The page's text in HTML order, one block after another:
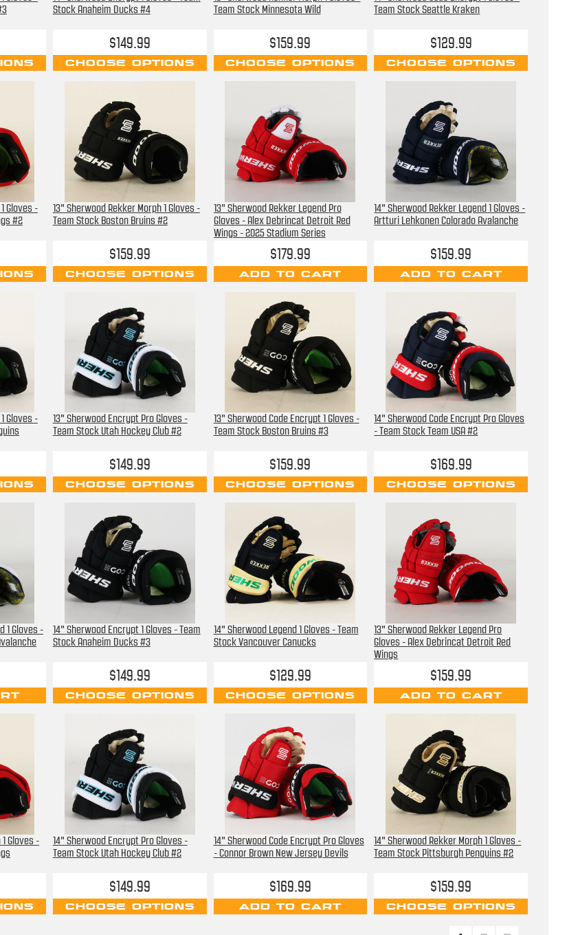
Stock Anaheim Ducks #4
$149.99
CHOOSE OPTIONS
Team Stock Minnesota Wild
$159.99
CHOOSE OPTIONS
Team Stock Seattle Kraken
$129.99
CHOOSE OPTIONS
Gloves -
#2
13" Sherwood Rekker Morph 1 Gloves -
Team Stock Boston Bruins #2
$159.99
CHOOSE OPTIONS
13" Sherwood Rekker Legend Pro
Gloves - Alex Debrincat Detroit Red
Wings - 2025 Stadium Series
$179.99
ADD TO CART
14" Sherwood Rekker Legend 1 Gloves -
Artturi Lehkonen Colorado Avalanche
$159.99
ADD TO CART
Gloves -
13" Sherwood Encrypt Pro Gloves -
Team Stock Utah Hockey Club #2
$149.99
CHOOSE OPTIONS
13" Sherwood Code Encrypt 1 Gloves -
Team Stock Boston Bruins #3
$159.99
CHOOSE OPTIONS
14" Sherwood Code Encrypt Pro Gloves
- Team Stock Team USA #2
$169.99
CHOOSE OPTIONS
1 Gloves -
14" Sherwood Encrypt 1 Gloves - Team
Stock Anaheim Ducks #3
$149.99
CHOOSE OPTIONS
14" Sherwood Legend 1 Gloves - Team
Stock Vancouver Canucks
$129.99
CHOOSE OPTIONS
13" Sherwood Rekker Legend Pro
Gloves - Alex Debrincat Detroit Red
Wings
$159.99
ADD TO CART
Gloves -
14" Sherwood Encrypt Pro Gloves -
Team Stock Utah Hockey Club #2
$149.99
CHOOSE OPTIONS
14" Sherwood Code Encrypt Pro Gloves
- Connor Brown New Jersey Devils
$169.99
ADD TO CART
14" Sherwood Rekker Morph 1 Gloves -
Team Stock Pittsburgh Penguins #2
$159.99
CHOOSE OPTIONS